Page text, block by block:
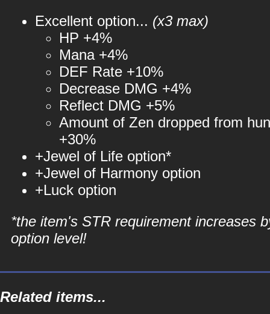
Excellent option... (x3 max)
HP +4%
Mana +4%
DEF Rate +10%
Decrease DMG +4%
Reflect DMG +5%
Amount of Zen dropped from
+30%
+Jewel of Life option*
+Jewel of Harmony option
+Luck option
*the item's STR requirement increases
option level!
Related items...